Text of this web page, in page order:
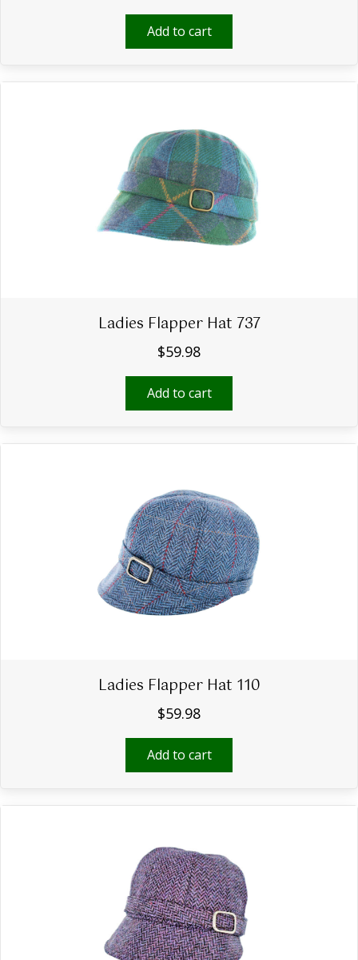
Add to cart
Ladies Flapper Hat 737
$59.98
Add to cart
Ladies Flapper Hat 110
$59.98
Add to cart